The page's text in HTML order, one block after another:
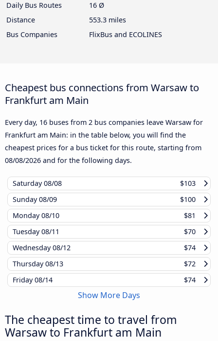
Daily Bus Routes
16 Ø
Distance
553.3 miles
Bus Companies
FlixBus and ECOLINES
Cheapest bus connections from Warsaw to
Frankfurt am Main
Every day, 16 buses from 2 bus companies leave Warsaw for
Frankfurt am Main: in the table below, you will find the
cheapest prices for a bus ticket for this route, starting from
08/08/2026 and for the following days.
Saturday08/08
$103
Sunday08/09
$100
Monday08/10
$81
Tuesday08/11
$70
Wednesday08/12
$74
Thursday08/13
$72
Friday08/14 $74
Show More Days
The cheapest time to travel from
Warsaw to Frankfurt am Main